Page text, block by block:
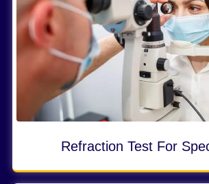
Refraction Test For